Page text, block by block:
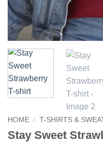
HOME / T-SHIRTS &
Stay Sweet